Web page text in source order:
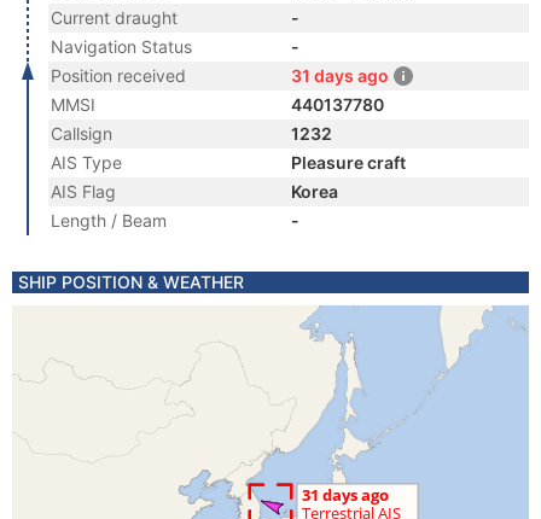
Current draught
-
Navigation Status
-
Position received
31 days ago
MMSI
440137780
Callsign
1232
AIS Type
Pleasure craft
AIS Flag
Korea
Length / Beam
-
SHIP POSITION & WEATHER